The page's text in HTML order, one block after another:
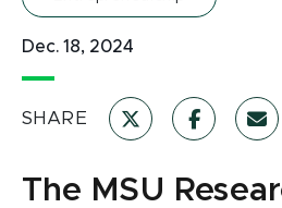
Dec. 18, 2024
SHARE
The MSU